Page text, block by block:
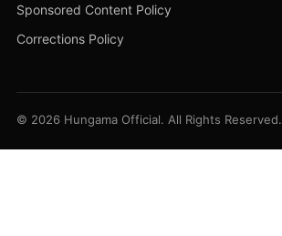
Sponsored Content Policy
Corrections Policy
© 2026 Hungama Official. All Rights Reserved.